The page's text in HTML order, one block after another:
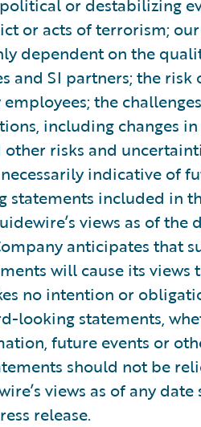
or destabilizing
or acts of terrorism;
dependent on the
and SI partners; the risk
the
including changes
other risks and
indicative of
statements included in
views as of the
anticipates that
will cause its views
no intention or
looking statements,
future events or
should not be
views as of any
release.